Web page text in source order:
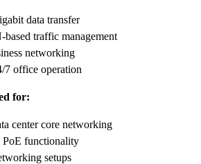
data transfer
traffic management
networking
7 office operation
for:
center core networking
PoE functionality
setups